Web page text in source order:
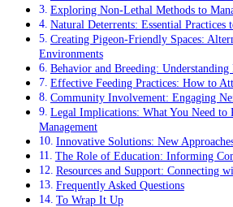
Exploring Non-Lethal Methods to
Natural Deterrents: Essential Practices
Creating Pigeon-Friendly Spaces:
Environments
Behavior and Breeding: Understanding
Effective Feeding Practices: How to
Community Involvement: Engaging
Legal Implications: What You Need to
Management
Innovative Solutions: New
The Role of Education: Informing
Resources and Support: Connecting
Frequently Asked Questions
To Wrap It Up